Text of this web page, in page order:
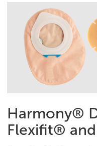
Harmony®
Flexifit®